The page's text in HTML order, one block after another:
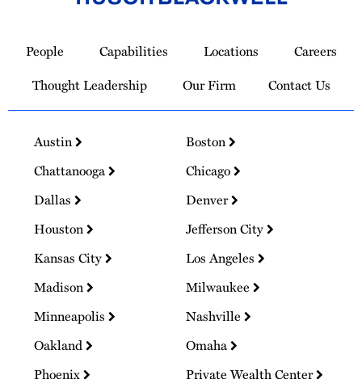
Homepage
People Capabilities Locations
Careers
Thought Leadership
Our Firm Contact Us
Austin
Boston
Chattanooga
Chicago
Dallas
Denver
Houston
Jefferson City
Kansas City
Los Angeles
Madison
Milwaukee
Minneapolis
Nashville
Oakland
Omaha
Phoenix
Private Wealth Center